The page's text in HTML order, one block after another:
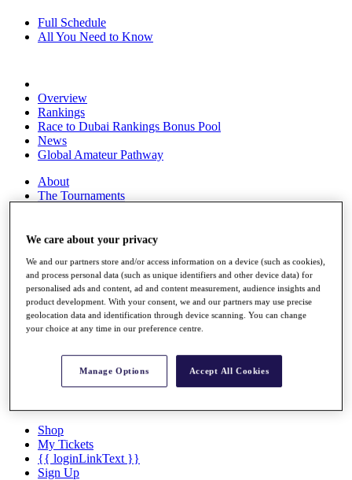
Full Schedule
All You Need to Know
Overview
Rankings
Race to Dubai Rankings Bonus Pool
News
Global Amateur Pathway
About
The Tournaments
Articles
Videos
Discover Players
Exemption Categories
Facts & Figures
Records & Achievements
Career Money List
Shop
My Tickets
{{ loginLinkText }}
Sign Up
We care about your privacy
We and our partners store and/or access information on a device (such as cookies),
and process personal data (such as unique identifiers and other device data) for
personalised ads and content, ad and content measurement, audience insights and
product development. With your consent, we and our partners may use precise
geolocation data and identification through device scanning. You can change
your choice at any time in our preference centre.
Manage Options Accept All Cookies